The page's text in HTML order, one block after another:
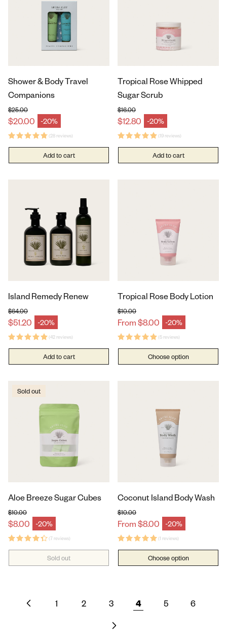
Shower & Body Travel
Companions
$20.00 -20%
Sale price
Regular price
$25.00
(28 reviews)
Add to cart
Tropical Rose Whipped
Sugar Scrub
$12.80 -20%
Sale price
Regular price
$16.00
(19 reviews)
Add to cart
Island Remedy Renew
$51.20 -20%
Sale price
Regular price
$64.00
(42 reviews)
Add to cart
Tropical Rose Body Lotion
From $8.00 -20%
Sale price
Regular price
$10.00
(5 reviews)
Choose option
Sold out
Aloe Breeze Sugar Cubes
$8.00 -20%
Sale price
Regular price
$10.00
(7 reviews)
Sold out
Coconut Island Body Wash
From $8.00 -20%
Sale price
Regular price
$10.00
(1 reviews)
Choose option
1 2 3 4 5 6